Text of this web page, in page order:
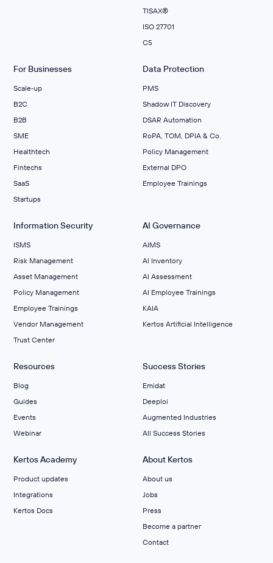
TISAX®
ISO 27701
C5
For Businesses
Scale‑up
B2C
B2B
SME
Healthtech
Fintechs
SaaS
Startups
Data Protection
PMS
Shadow IT Discovery
DSAR Automation
RoPA, TOM, DPIA & Co.
Policy Management
External DPO
Employee Trainings
Information Security
ISMS
Risk Management
Asset Management
Policy Management
Employee Trainings
Vendor Management
Trust Center
AI Governance
AIMS
Al Inventory
AI Assessment
AI Employee Trainings
KAIA
Kertos Artificial Intelligence
Resources
Blog
Guides
Events
Webinar
Success Stories
Emidat
Deeploi
Augmented Industries
All Success Stories
Kertos Academy
Product updates
Integrations
Kertos Docs
About Kertos
About us
Jobs
Press
Become a partner
Contact